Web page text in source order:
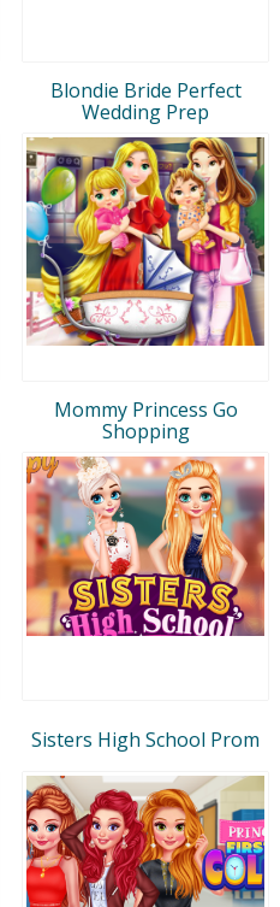
Blondie Bride Perfect
Wedding Prep
Mommy Princess Go
Shopping
Sisters High School Prom